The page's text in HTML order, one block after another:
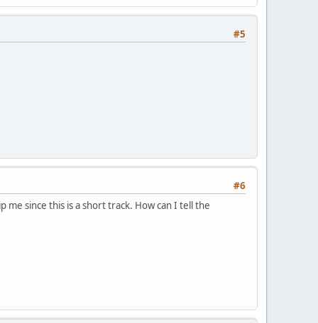
#5
#6
since this is a short track. How can I tell the